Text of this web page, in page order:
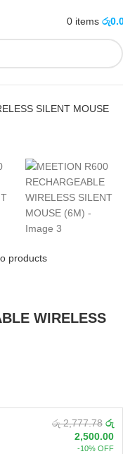
0 items රු
products
WIRELESS
රු 2,777.78 රු
2,500.00
-10% OFF